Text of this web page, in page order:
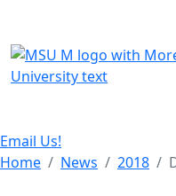
Email Us!
Home
News 2018